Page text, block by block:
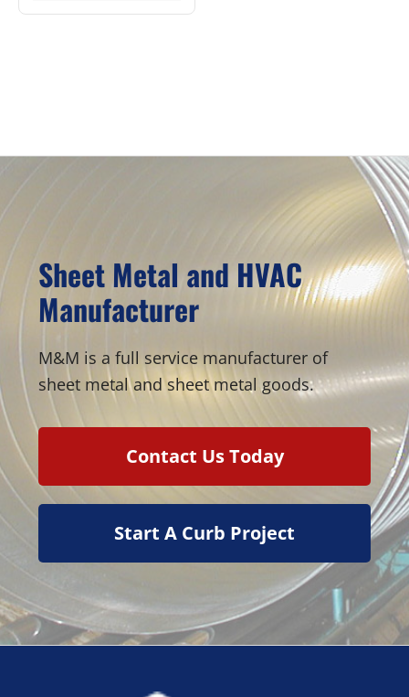
page
Sheet Metal and HVAC
Manufacturer
M&M is a full service manufacturer of
sheet metal and sheet metal goods.
Contact Us Today
Start A Curb Project